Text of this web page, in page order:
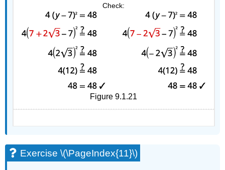
Check:
Figure 9.1.21
Exercise \(\PageIndex{11}\)